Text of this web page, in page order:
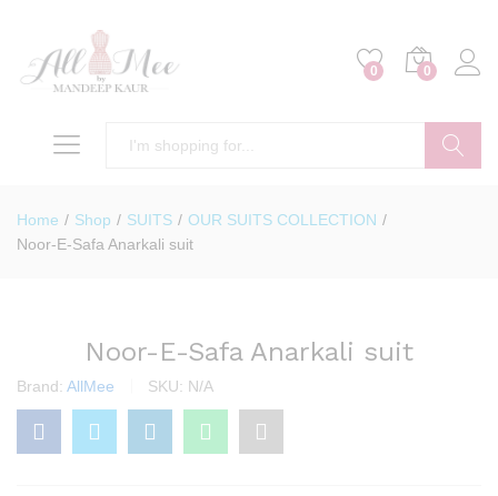
0 0
Home / Shop / SUITS / OUR SUITS COLLECTION /
Noor-E-Safa Anarkali suit
Noor-E-Safa Anarkali suit
Brand: AllMee SKU: N/A